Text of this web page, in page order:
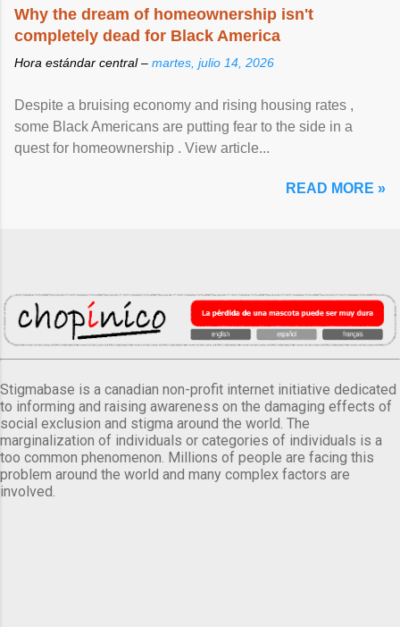
Why the dream of homeownership isn't
completely dead for Black America
Hora estándar central – martes, julio 14, 2026
Despite a bruising economy and rising housing rates ,
some Black Americans are putting fear to the side in a
quest for homeownership . View article...
READ MORE »
Stigmabase is a canadian non-profit internet initiative dedicated
to informing and raising awareness on the damaging effects of
social exclusion and stigma around the world. The
marginalization of individuals or categories of individuals is a
too common phenomenon. Millions of people are facing this
problem around the world and many complex factors are
involved.